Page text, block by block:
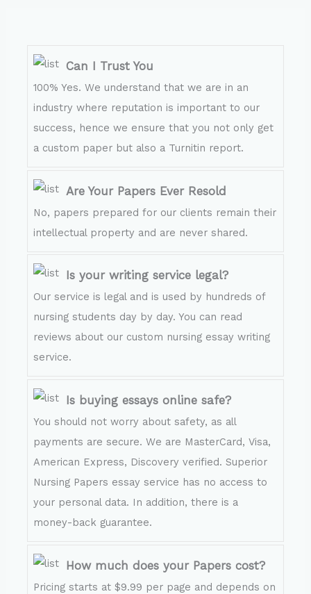
Can I Trust You
100% Yes. We understand that we are in an
industry where reputation is important to our
success, hence we ensure that you not only get
a custom paper but also a Turnitin report.
Are Your Papers Ever Resold
No, papers prepared for our clients remain their
intellectual property and are never shared.
Is your writing service legal?
Our service is legal and is used by hundreds of
nursing students day by day. You can read
reviews about our custom nursing essay writing
service.
Is buying essays online safe?
You should not worry about safety, as all
payments are secure. We are MasterCard, Visa,
American Express, Discovery verified. Superior
Nursing Papers essay service has no access to
your personal data. In addition, there is a
money-back guarantee.
How much does your Papers cost?
Pricing starts at $9.99 per page and depends on